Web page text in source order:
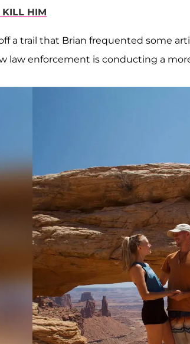
KILL HIM
a trail that Brian frequented some
law enforcement is conducting a